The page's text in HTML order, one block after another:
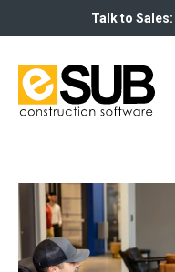
Talk to Sales: